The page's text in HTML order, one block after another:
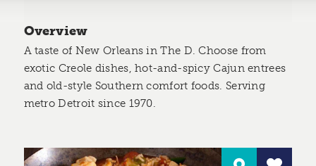
Overview
A taste of New Orleans in The D. Choose from
exotic Creole dishes, hot-and-spicy Cajun entrees
and old-style Southern comfort foods. Serving
metro Detroit since 1970.